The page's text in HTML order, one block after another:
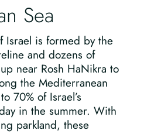
Sea
Israel is formed by the
and dozens of
near Rosh HaNikra to
the Mediterranean
70% of Israel’s
in the summer. With
parkland, these